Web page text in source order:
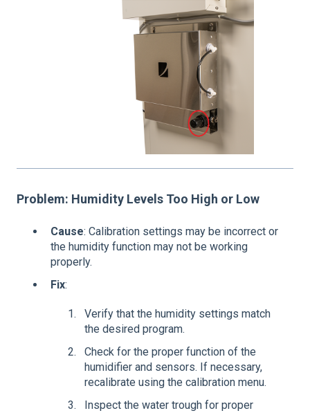
Problem: Humidity Levels Too High or Low
Cause: Calibration settings may be incorrect or
the humidity function may not be working
properly.
Fix:
Verify that the humidity settings match
the desired program.
Check for the proper function of the
humidifier and sensors. If necessary,
recalibrate using the calibration menu.
Inspect the water trough for proper